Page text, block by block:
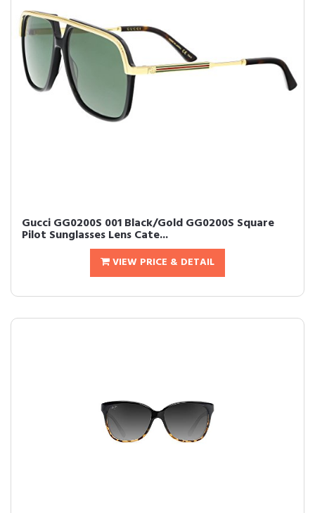
Gucci GG0200S 001 Black/Gold GG0200S Square
Pilot Sunglasses Lens Cate...
VIEW PRICE & DETAIL